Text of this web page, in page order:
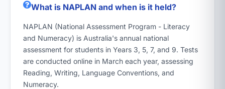
What is NAPLAN and when is it held?
NAPLAN (National Assessment Program - Literacy
and Numeracy) is Australia's annual national
assessment for students in Years 3, 5, 7, and 9. Tests
are conducted online in March each year, assessing
Reading, Writing, Language Conventions, and
Numeracy.